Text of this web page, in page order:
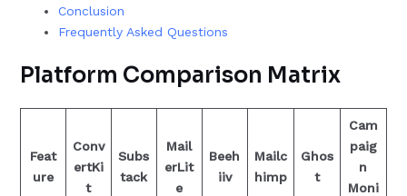
Conclusion
Frequently Asked Questions
Platform Comparison Matrix
Feat
ure
Conv
ertKi
t
Subs
tack
Mail
erLit
e
Beeh
iiv
Mailc
himp
Ghos
t
Cam
paig
n
Moni